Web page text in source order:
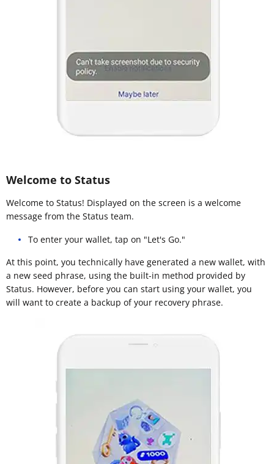
Welcome to Status
Welcome to Status! Displayed on the screen is a welcome
message from the Status team.
To enter your wallet, tap on "Let's Go."
At this point, you technically have generated a new wallet, with
a new seed phrase, using the built-in method provided by
Status. However, before you can start using your wallet, you
will want to create a backup of your recovery phrase.